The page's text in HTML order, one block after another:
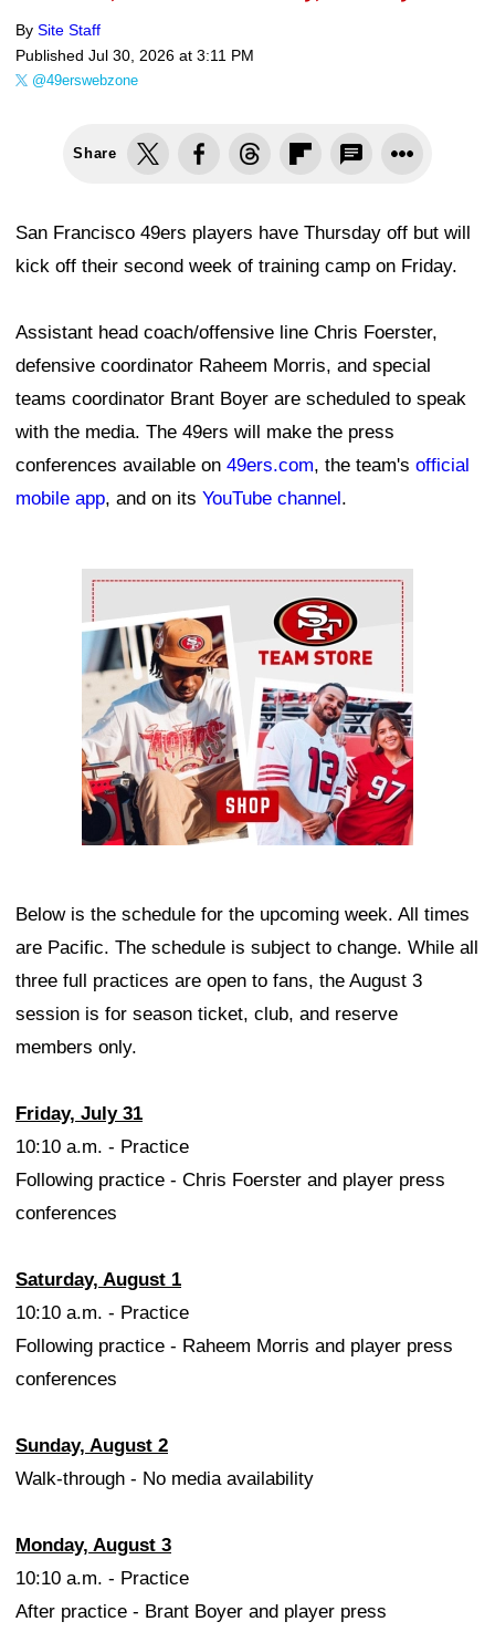
By Site Staff
Published Jul 30, 2026 at 3:11 PM
@49erswebzone
Share
San Francisco 49ers players have Thursday off but will
kick off their second week of training camp on Friday.
Assistant head coach/offensive line Chris Foerster,
defensive coordinator Raheem Morris, and special
teams coordinator Brant Boyer are scheduled to speak
with the media. The 49ers will make the press
conferences available on 49ers.com, the team's official
mobile app, and on its YouTube channel.
Ad Block
Below is the schedule for the upcoming week. All times
are Pacific. The schedule is subject to change. While all
three full practices are open to fans, the August 3
session is for season ticket, club, and reserve
members only.
Friday, July 31
10:10 a.m. - Practice
Following practice - Chris Foerster and player press
conferences
Saturday, August 1
10:10 a.m. - Practice
Following practice - Raheem Morris and player press
conferences
Sunday, August 2
Walk-through - No media availability
Monday, August 3
10:10 a.m. - Practice
After practice - Brant Boyer and player press